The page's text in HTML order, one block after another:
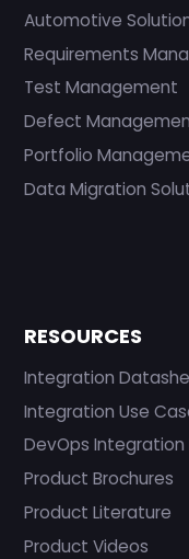
Automotive
Requirements
Test Management
Defect
Portfolio
Data Migration
RESOURCES
Integration
Integration Use
DevOps Integration
Product Brochures
Product Literature
Product Videos